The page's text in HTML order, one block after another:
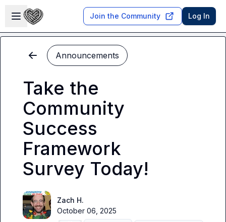
Open sidebar
Join the Community Log In
Announcements
Take the
Community
Success
Framework
Survey Today!
Zach H.
October 06, 2025